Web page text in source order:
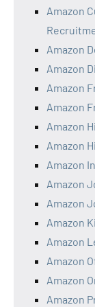
Amazon
Amazon
Amazon
Amazon
Amazon
Amazon
Amazon
Amazon
Amazon
Amazon
Amazon
Amazon
Amazon
Amazon
Amazon